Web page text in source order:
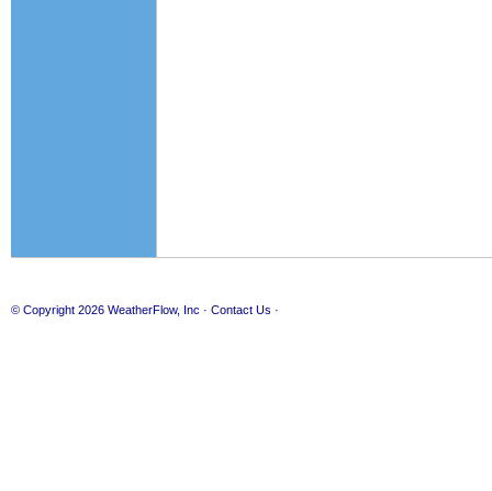
© Copyright 2026 WeatherFlow, Inc · Contact Us ·